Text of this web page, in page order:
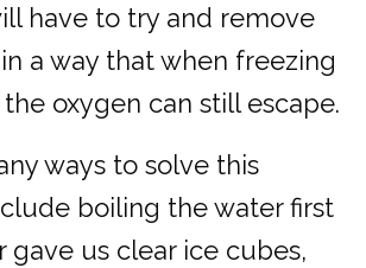
have to try and remove
a way that when freezing
oxygen can still escape.
ways to solve this
boiling the water first
gave us clear ice cubes,